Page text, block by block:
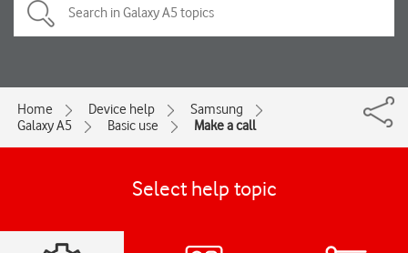
Home Device help
Samsung
Galaxy A5
Basic use Make a call
Select help topic